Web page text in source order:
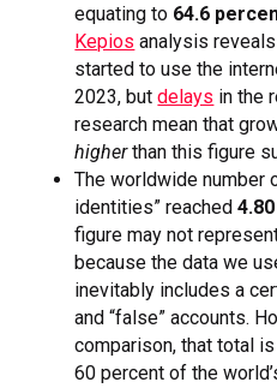
equating to 64.6
Kepios analysis
started to use the
2023, butdelays in the
research mean that
higherthan this figure
The worldwide number
identities” reached
figure may not
because the data we
inevitably includes a
and “false” accounts.
comparison, that total
60 percent of the